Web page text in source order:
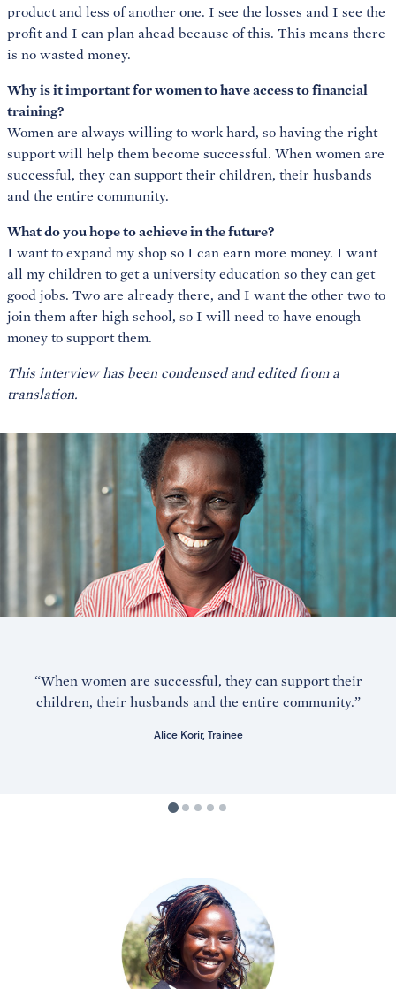
product and less of another one. I see the losses and I see the
profit and I can plan ahead because of this. This means there
is no wasted money.
Why is it important for women to have access to financial
training?
Women are always willing to work hard, so having the right
support will help them become successful. When women are
successful, they can support their children, their husbands
and the entire community.
What do you hope to achieve in the future?
I want to expand my shop so I can earn more money. I want
all my children to get a university education so they can get
good jobs. Two are already there, and I want the other two to
join them after high school, so I will need to have enough
money to support them.
This interview has been condensed and edited from a
translation.
“When women are successful, they can support their
children, their husbands and the entire community.”
Alice Korir, Trainee